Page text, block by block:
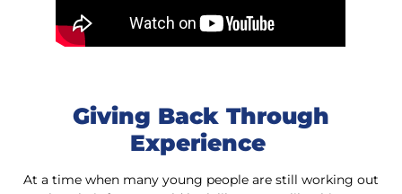
Giving Back Through
Experience
At a time when many young people are still working out